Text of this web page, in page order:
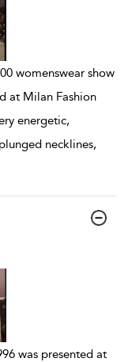
womenswear show
at Milan Fashion
energetic,
necklines,
was presented at